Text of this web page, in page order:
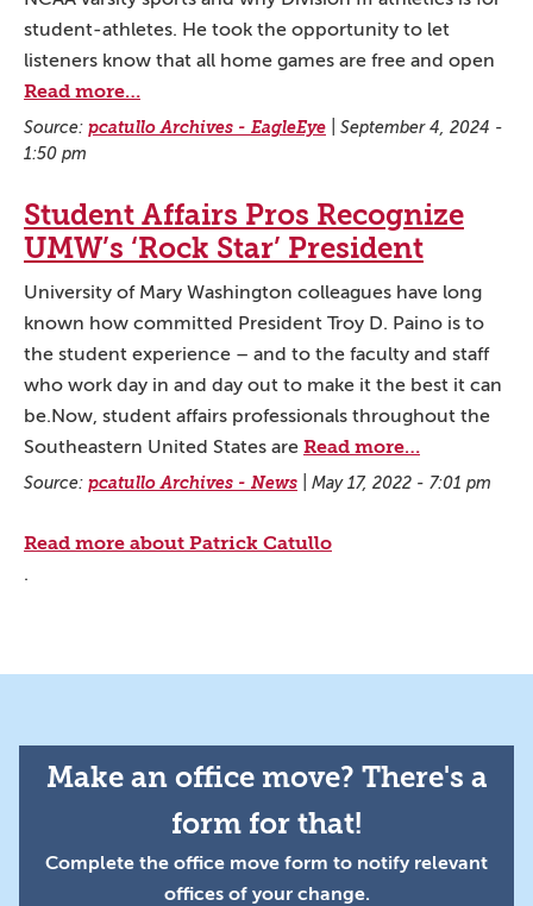
student-athletes. He took the opportunity to let
listeners know that all home games are free and open
Read more…
Source: pcatullo Archives - EagleEye
September 4, 2024 -
1:50 pm
Student Affairs Pros Recognize
UMW’s ‘Rock Star’ President
University of Mary Washington colleagues have long
known how committed President Troy D. Paino is to
the student experience – and to the faculty and staff
who work day in and day out to make it the best it can
be.Now, student affairs professionals throughout the
Southeastern United States are Read more…
Source: pcatullo Archives - News May 17, 2022 - 7:01 pm
Read more about Patrick Catullo
.
Make an office move? There's a
form for that!
Complete the office move form to notify relevant
offices of your change.